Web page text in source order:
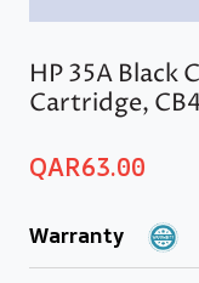
HP 35A Black
Cartridge,
QAR63.00
Warranty